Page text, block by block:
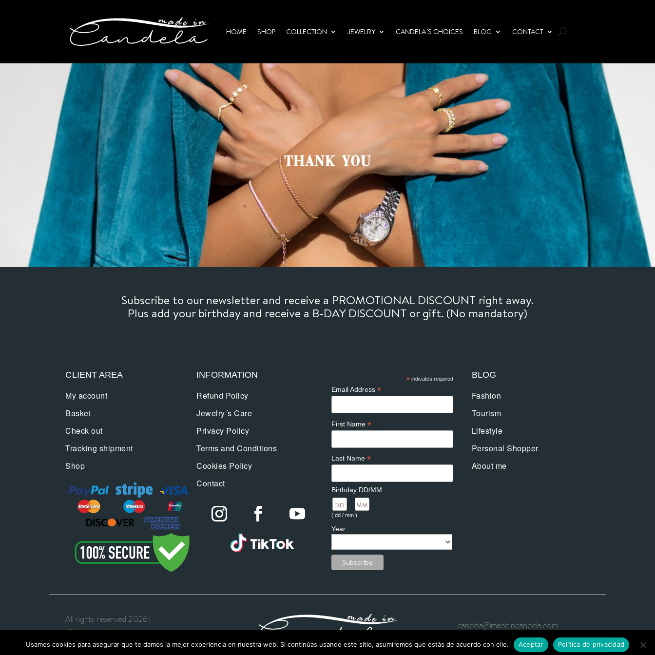
HOME SHOP COLLECTION JEWELRY CANDELA´S CHOICES BLOG CONTACT
THANK YOU
Subscribe to our newsletter and receive a PROMOTIONAL DISCOUNT right away.
Plus add your birthday and receive a B-DAY DISCOUNT or gift. (No mandatory)
CLIENT AREA
My account
Basket
Check out
Tracking shipment
Shop
INFORMATION
Refund Policy
Jewelry´s Care
Privacy Policy
Terms and Conditions
Cookies Policy
Contact
* indicates required
Email Address*
First Name*
Last Name*
Birthday DD/MM
( dd / mm )
Year
BLOG
Fashion
Tourism
Lifestyle
Personal Shopper
About me
All rights reserved 2026 |
Madeincandela.com
candela@madeincandela.com
Usamos cookies para asegurar que te damos la mejor experiencia en nuestra web. Si continúas usando este sitio, asumiremos que estás de acuerdo con ello. Aceptar Política de privacidad